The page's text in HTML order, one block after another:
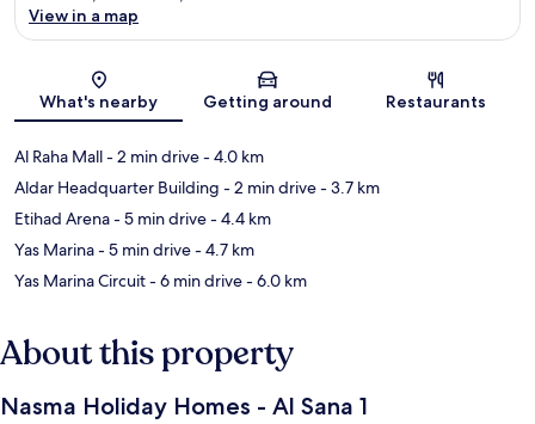
Map
View in a map
What's nearby Getting around Restaurants
Al Raha Mall- 2 min drive- 4.0 km
Aldar Headquarter Building - 2 min drive- 3.7 km
Etihad Arena- 5 min drive- 4.4 km
Yas Marina- 5 min drive- 4.7 km
Yas Marina Circuit- 6 min drive- 6.0 km
About this property
Nasma Holiday Homes - Al Sana 1